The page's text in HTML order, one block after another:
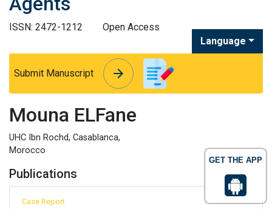
GET THE APP
ISSN: 2472-1212
Open Access
Language
Submit Manuscript arrow_forward
arrow_forward
Mouna ELFane
UHC Ibn Rochd, Casablanca,
Morocco
Publications
Case Report